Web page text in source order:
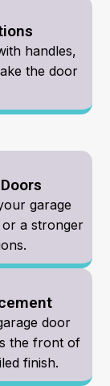
handles,
the door
garage
a stronger
door
the front of
finish.